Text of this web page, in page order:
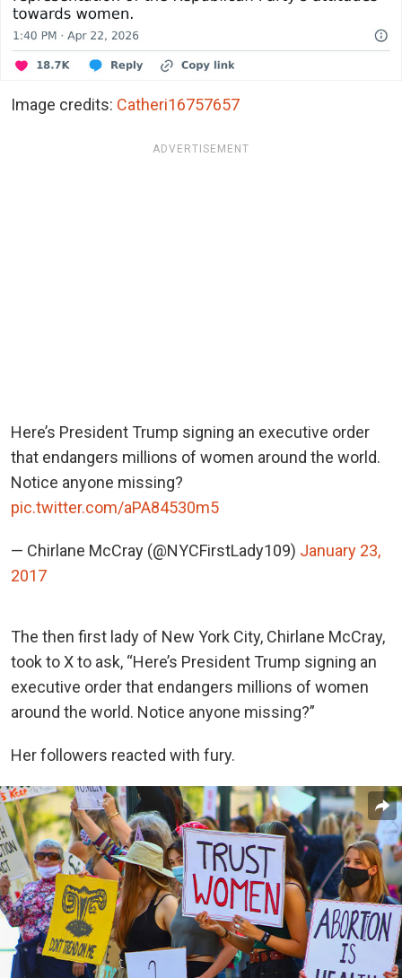
Image credits: Catheri16757657
ADVERTISEMENT
Here’s President Trump signing an executive order
that endangers millions of women around the world.
Notice anyone missing?
pic.twitter.com/aPA84530m5
— Chirlane McCray (@NYCFirstLady109) January 23,
2017
The then first lady of New York City, Chirlane McCray,
took to X to ask, “Here’s President Trump signing an
executive order that endangers millions of women
around the world. Notice anyone missing?”
Her followers reacted with fury.